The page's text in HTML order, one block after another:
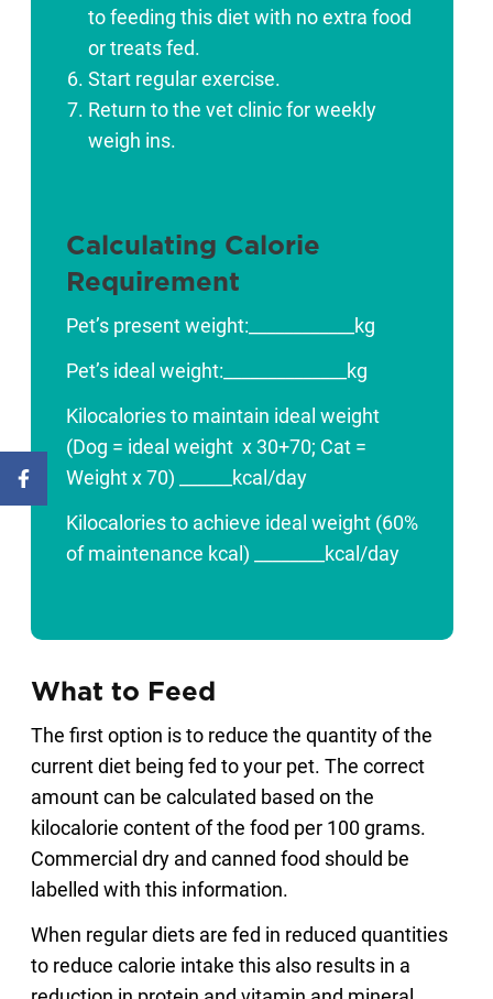
to feeding this diet with no extra food
or treats fed.
Start regular exercise.
Return to the vet clinic for weekly
weigh ins.
Calculating Calorie
Requirement
Pet’s present weight:­­­­­­­­­­­­____________kg
Pet’s ideal weight:­­­­­­­­­­­­­­­­­­­­­­­­­______________kg
Kilocalories to maintain ideal weight
(Dog = ideal weight x 30+70; Cat =
Weight x 70) ______kcal/day
Kilocalories to achieve ideal weight (60%
of maintenance kcal) ________kcal/day
What to Feed
The first option is to reduce the quantity of the
current diet being fed to your pet. The correct
amount can be calculated based on the
kilocalorie content of the food per 100 grams.
Commercial dry and canned food should be
labelled with this information.
When regular diets are fed in reduced quantities
to reduce calorie intake this also results in a